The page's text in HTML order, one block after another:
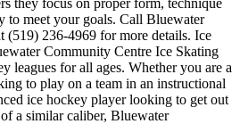
they focus on proper form, technique
to meet your goals. Call Bluewater
(519) 236-4969 for more details. Ice
Community Centre Ice Skating
leagues for all ages. Whether you are a
to play on a team in an instructional
ice hockey player looking to get out
a similar caliber, Bluewater